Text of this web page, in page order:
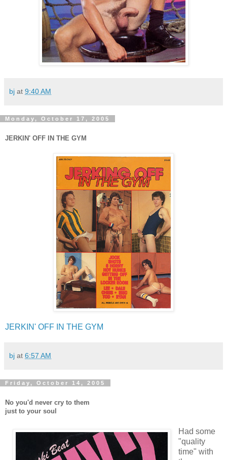
bj at 9:40 AM
Monday, October 17, 2005
JERKIN' OFF IN THE GYM
JERKIN' OFF IN THE GYM
bj at 6:57 AM
Friday, October 14, 2005
No you'd never cry to them
just to your soul
Had some
"quality
time" with